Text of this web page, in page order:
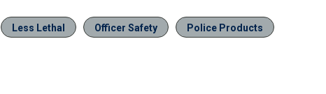
Less Lethal Officer Safety
Police Products